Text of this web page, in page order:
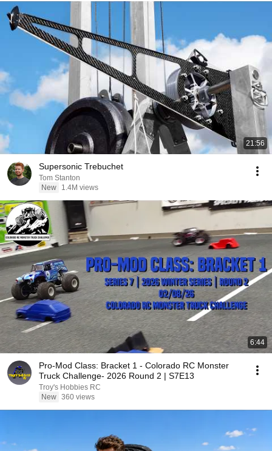
21:56
Supersonic Trebuchet
Tom Stanton
New
1.4M views
6:44
Pro-Mod Class: Bracket 1 - Colorado RC Monster
Truck Challenge- 2026 Round 2 | S7E13
Troy's Hobbies RC
New 360 views